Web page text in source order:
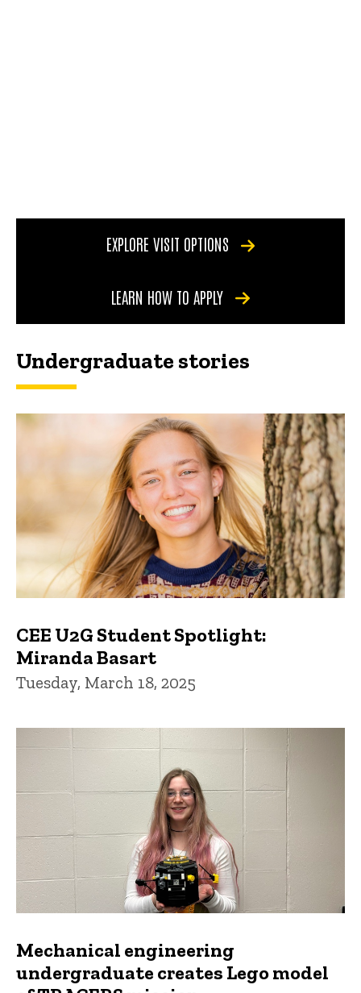
EXPLORE VISIT OPTIONS
LEARN HOW TO APPLY
Undergraduate stories
CEE U2G Student Spotlight:
Miranda Basart
Tuesday, March 18, 2025
Mechanical engineering
undergraduate creates Lego model